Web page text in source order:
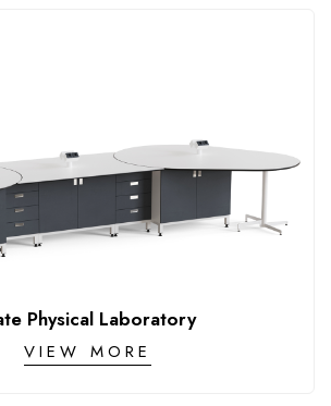
Physical Laboratory
VIEW MORE